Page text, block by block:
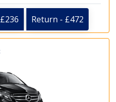
Return - £472